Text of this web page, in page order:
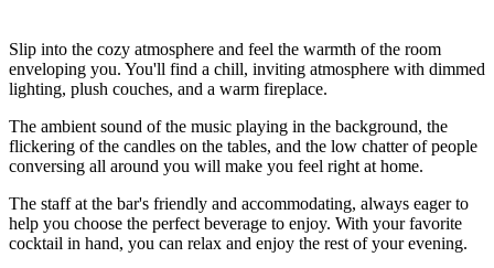
Slip into the cozy atmosphere and feel the warmth of the room
enveloping you. You'll find a chill, inviting atmosphere with dimmed
lighting, plush couches, and a warm fireplace.
The ambient sound of the music playing in the background, the
flickering of the candles on the tables, and the low chatter of people
conversing all around you will make you feel right at home.
The staff at the bar's friendly and accommodating, always eager to
help you choose the perfect beverage to enjoy. With your favorite
cocktail in hand, you can relax and enjoy the rest of your evening.